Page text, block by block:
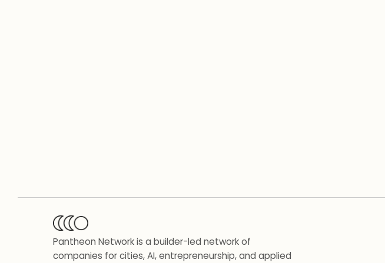
Pantheon Network is a builder-led network of
companies for cities, AI, entrepreneurship, and applied